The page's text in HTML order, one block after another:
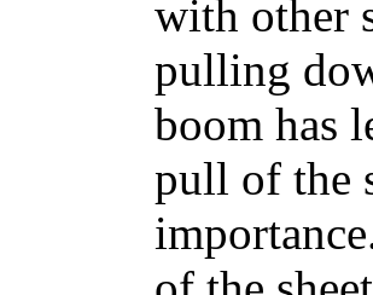
with other
pulling
boom has
pull of the